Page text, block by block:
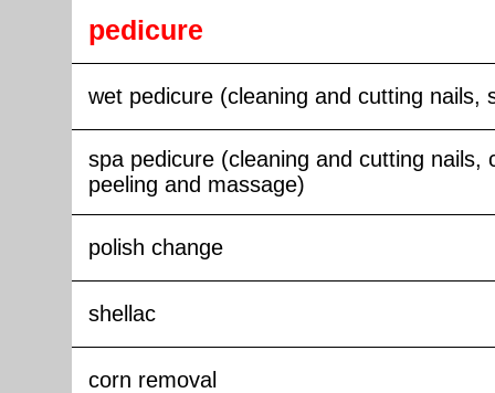
pedicure
wet pedicure (cleaning and cutting nails,
spa pedicure (cleaning and cutting nails,
peeling and massage)
polish change
shellac
corn removal